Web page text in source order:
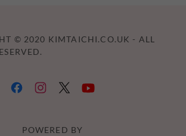
© 2020 KIMTAICHI.CO.UK - ALL
POWERED BY